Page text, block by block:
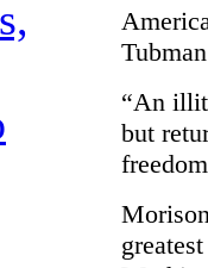
“An
but